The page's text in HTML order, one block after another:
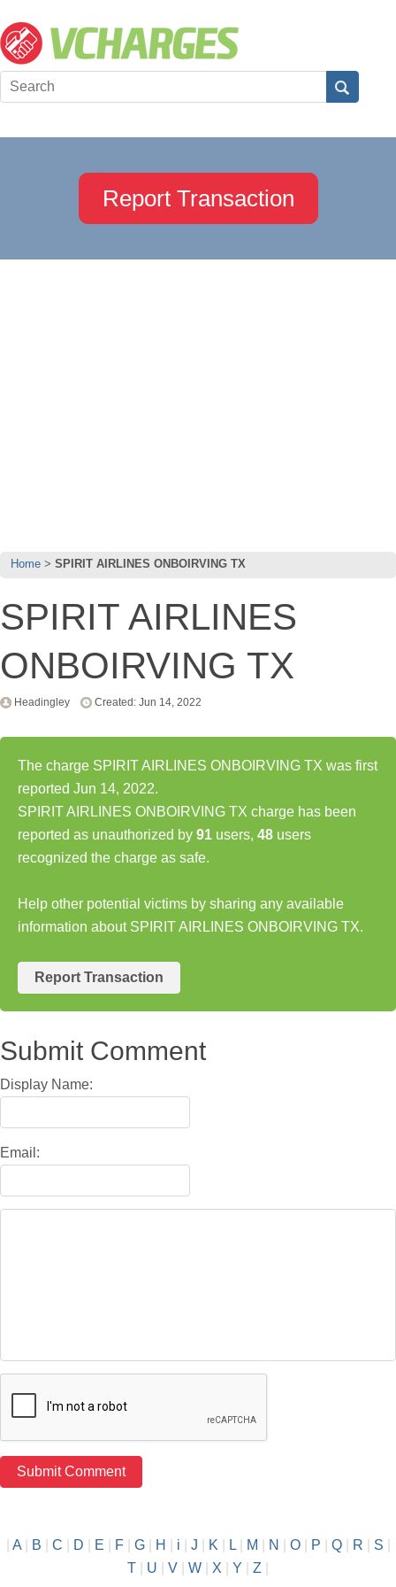
Report Transaction
Home SPIRIT AIRLINES ONBOIRVING TX
SPIRIT AIRLINES
ONBOIRVING TX
Headingley Created: Jun 14, 2022
The charge SPIRIT AIRLINES ONBOIRVING TX was first
reported Jun 14, 2022.
SPIRIT AIRLINES ONBOIRVING TX charge has been
reported as unauthorized by 91 users, 48 users
recognized the charge as safe.
Help other potential victims by sharing any available
information about SPIRIT AIRLINES ONBOIRVING TX.
Report Transaction
Submit Comment
Display Name:
Email:
A| B C D E F| G| H i J K L| M N O| P Q| R S
T
U V W X Y Z